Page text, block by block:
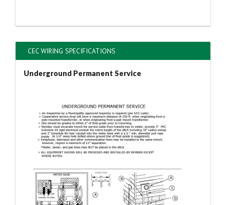
CEC WIRING SPECIFICATIONS
Underground Permanent Service